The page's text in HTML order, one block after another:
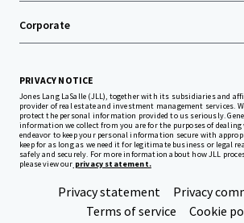
Corporate
PRIVACY NOTICE
Jones Lang LaSalle (JLL), together with its subsidiaries and
provider of real estate and investment management services.
protect the personal information provided to us seriously.
information we collect from you are for the purposes of
endeavor to keep your personal information secure with
keep for as long as we need it for legitimate business or legal
safely and securely. For more information about how JLL
please view our privacy statement.
Privacy statement
Privacy
Terms of service
Cookie